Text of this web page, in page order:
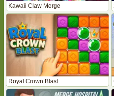
Kawaii Claw Merge
Royal Crown Blast